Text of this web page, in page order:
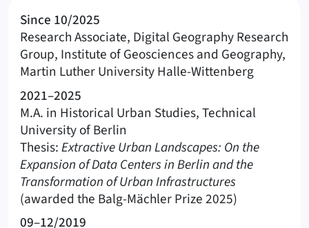
Since 10/2025
Research Associate, Digital Geography Research
Group, Institute of Geosciences and Geography,
Martin Luther University Halle-Wittenberg
2021–2025
M.A. in Historical Urban Studies, Technical
University of Berlin
Thesis:Extractive Urban Landscapes: On the
Expansion of Data Centers in Berlin and the
Transformation of Urban Infrastructures
(awarded the Balg-Mächler Prize 2025)
09–12/2019